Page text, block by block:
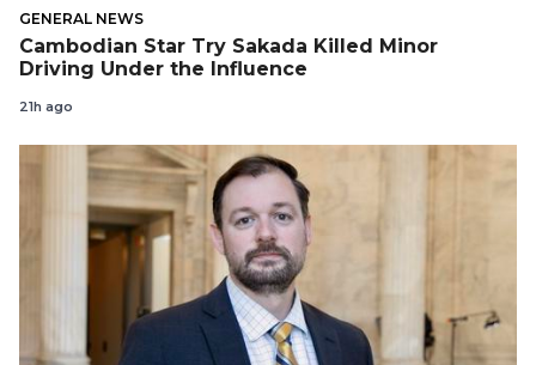
GENERAL NEWS
Cambodian Star Try Sakada Killed Minor
Driving Under the Influence
21h ago